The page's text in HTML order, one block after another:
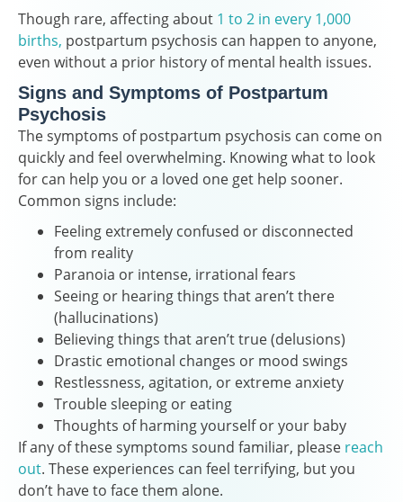
Though rare, affecting about 1 to 2 in every 1,000
births, postpartum psychosis can happen to anyone,
even without a prior history of mental health issues.
Signs and Symptoms of Postpartum
Psychosis
The symptoms of postpartum psychosis can come on
quickly and feel overwhelming. Knowing what to look
for can help you or a loved one get help sooner.
Common signs include:
Feeling extremely confused or disconnected
from reality
Paranoia or intense, irrational fears
Seeing or hearing things that aren’t there
(hallucinations)
Believing things that aren’t true (delusions)
Drastic emotional changes or mood swings
Restlessness, agitation, or extreme anxiety
Trouble sleeping or eating
Thoughts of harming yourself or your baby
If any of these symptoms sound familiar, please reach
out. These experiences can feel terrifying, but you
don’t have to face them alone.